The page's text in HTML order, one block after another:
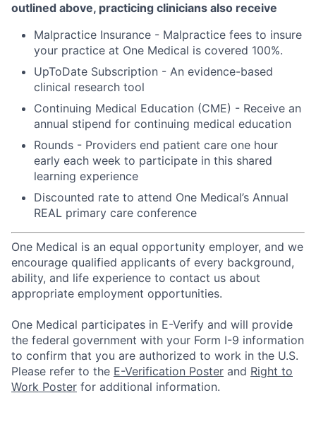
outlined above, practicing clinicians also receive
Malpractice Insurance - Malpractice fees to insure
your practice at One Medical is covered 100%.
UpToDate Subscription - An evidence-based
clinical research tool
Continuing Medical Education (CME) - Receive an
annual stipend for continuing medical education
Rounds - Providers end patient care one hour
early each week to participate in this shared
learning experience
Discounted rate to attend One Medical’s Annual
REAL primary care conference
One Medical is an equal opportunity employer, and we
encourage qualified applicants of every background,
ability, and life experience to contact us about
appropriate employment opportunities.
One Medical participates in E-Verify and will provide
the federal government with your Form I-9 information
to confirm that you are authorized to work in the U.S.
Please refer to the E-Verification Poster and Right to
Work Poster for additional information.